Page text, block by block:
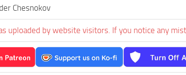
Chesnokov
uploaded by website visitors. If you notice any